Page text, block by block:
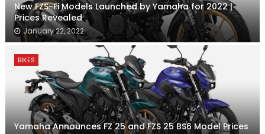
New FZS-Fi Models Launched by Yamaha for 2022 |
Prices Revealed
January 22, 2022
BIKES
Yamaha Announces FZ 25 and FZS 25 BS6 Model Prices